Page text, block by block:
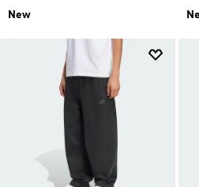
New